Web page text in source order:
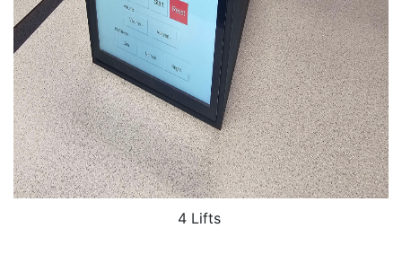
4 Lifts